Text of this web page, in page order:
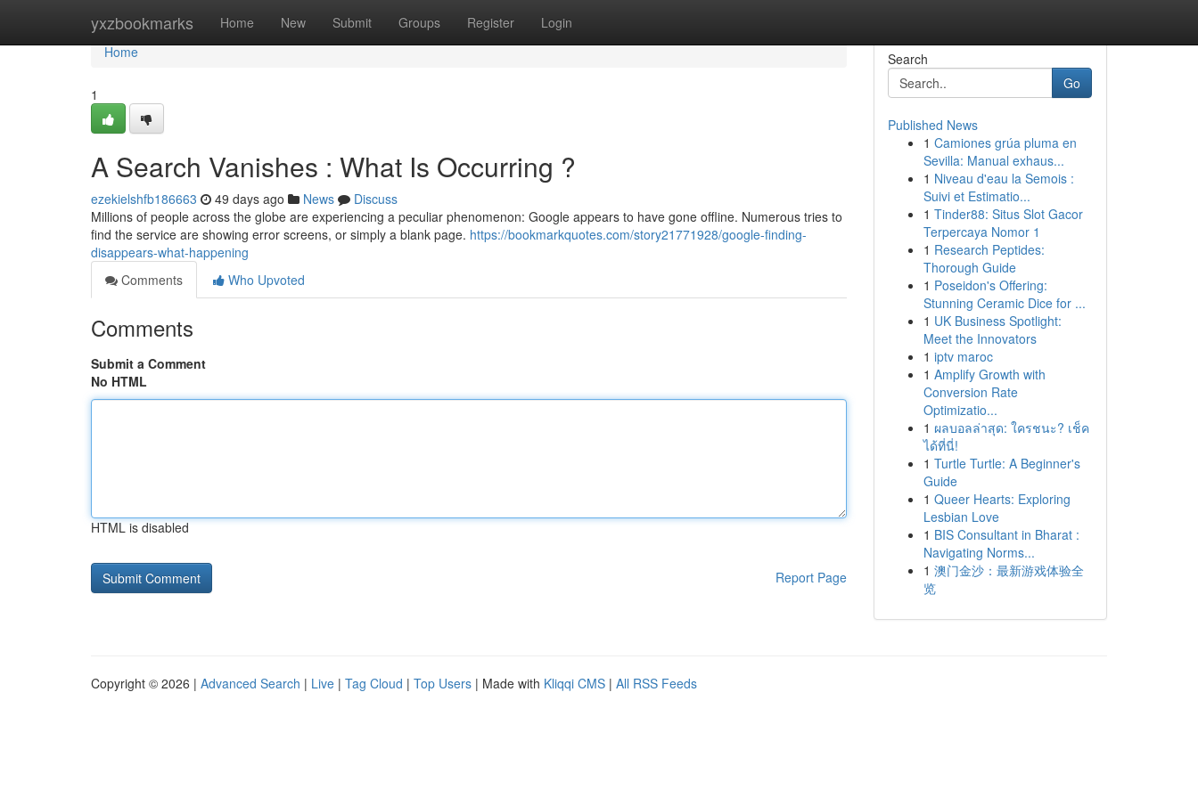
yxzbookmarks Home New Submit Groups Register Login
Home
Home
1
A Search Vanishes : What Is Occurring ?
ezekielshfb186663 49 days ago News
Discuss
Millions of people across the globe are experiencing a peculiar phenomenon: Google appears to have gone offline. Numerous tries to
find the service are showing error screens, or simply a blank page. https://bookmarkquotes.com/story21771928/google-finding-
disappears-what-happening
Comments
Who Upvoted
Comments
Submit a Comment
No HTML
HTML is disabled
Report Page
Search
Go
Published News
1 Camiones grúa pluma en
Sevilla: Manual exhaus...
1 Niveau d'eau la Semois :
Suivi et Estimatio...
1 Tinder88: Situs Slot Gacor
Terpercaya Nomor 1
1 Research Peptides:
Thorough Guide
1 Poseidon's Offering:
Stunning Ceramic Dice for ...
1 UK Business Spotlight:
Meet the Innovators
1 iptv maroc
1 Amplify Growth with
Conversion Rate
Optimizatio...
1 ผลบอลล่าสุด: ใครชนะ? เช็ค
ได้ที่นี่!
1 Turtle Turtle: A Beginner's
Guide
1 Queer Hearts: Exploring
Lesbian Love
1 BIS Consultant in Bharat :
Navigating Norms...
1 澳门金沙：最新游戏体验全
览
Copyright © 2026 | Advanced Search | Live | Tag Cloud | Top Users | Made with Kliqqi CMS | All RSS Feeds